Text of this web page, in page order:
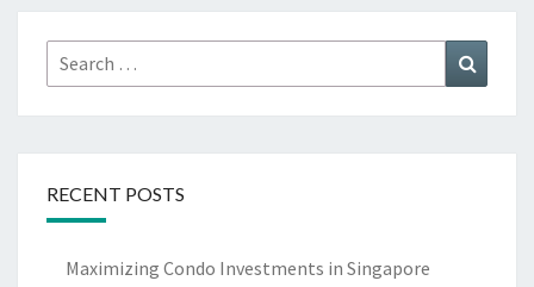
Search
for:
RECENT POSTS
Maximizing Condo Investments in Singapore